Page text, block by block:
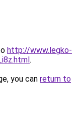
http://www.legko-
.
you can return to